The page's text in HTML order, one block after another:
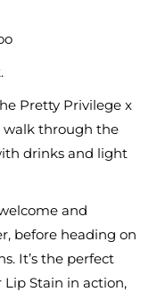
Pretty Privilege x
walk through the
drinks and light
and
before heading on
It’s the perfect
Lip Stain in action,